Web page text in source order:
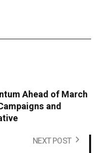
Ahead of March
and
NEXT POST